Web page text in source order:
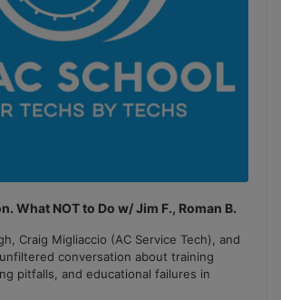
What NOT to Do w/ Jim F., Roman B.
Craig Migliaccio (AC Service Tech), and
conversation about training
pitfalls, and educational failures in